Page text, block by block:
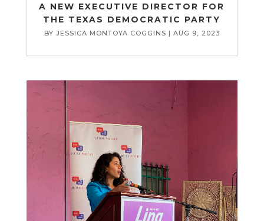
A NEW EXECUTIVE DIRECTOR FOR
THE TEXAS DEMOCRATIC PARTY
BY JESSICA MONTOYA COGGINS | AUG 9, 2023